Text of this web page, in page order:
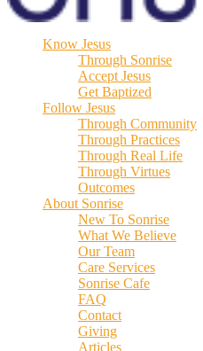
Know Jesus
Through Sonrise
Accept Jesus
Get Baptized
Follow Jesus
Through Community
Through Practices
Through Real Life
Through Virtues
Outcomes
About Sonrise
New To Sonrise
What We Believe
Our Team
Care Services
Sonrise Cafe
FAQ
Contact
Giving
Articles